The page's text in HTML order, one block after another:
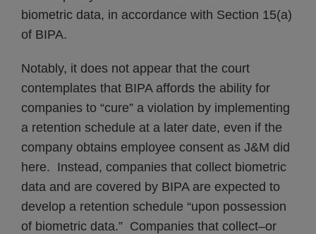
biometric data, in accordance with Section 15(a)
of BIPA.
Notably, it does not appear that the court
contemplates that BIPA affords the ability for
companies to “cure” a violation by implementing
a retention schedule at a later date, even if the
company obtains employee consent as J&M did
here. Instead, companies that collect biometric
data and are covered by BIPA are expected to
develop a retention schedule “upon possession
of biometric data.” Companies that collect–or